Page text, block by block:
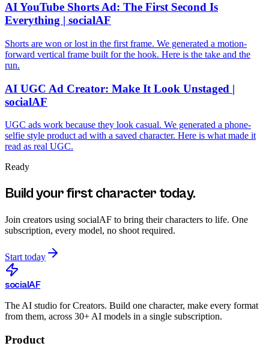
AI YouTube Shorts Ad: The First Second Is
Everything | socialAF
Shorts are won or lost in the first frame. We generated a motion-
forward vertical frame built for the hook. Here is the take and the
run.
AI UGC Ad Creator: Make It Look Unstaged |
socialAF
UGC ads work because they look casual. We generated a phone-
selfie style product ad with a saved character. Here is what made it
read as real UGC.
Ready
Build your first character today.
Join creators using socialAF to bring their characters to life. One
subscription, every model, no shoot required.
Start today
socialAF
The AI studio for Creators. Build one character, make every format
from them, across 30+ AI models in a single subscription.
Product